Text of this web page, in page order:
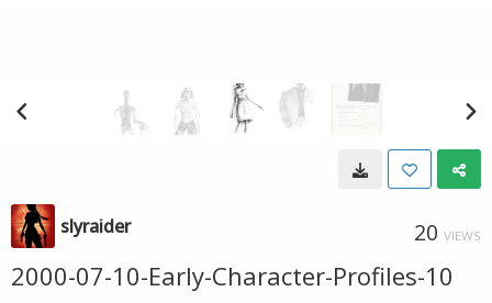
slyraider 20 VIEWS
2000-07-10-Early-Character-Profiles-10